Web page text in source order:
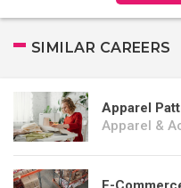
SIMILAR CAREERS
Apparel
Apparel &